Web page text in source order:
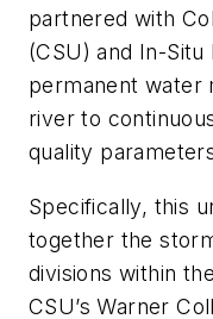
partnered with
(CSU) and In-
permanent water
river to
quality
Specifically, this
together the
divisions within
CSU’s Warner